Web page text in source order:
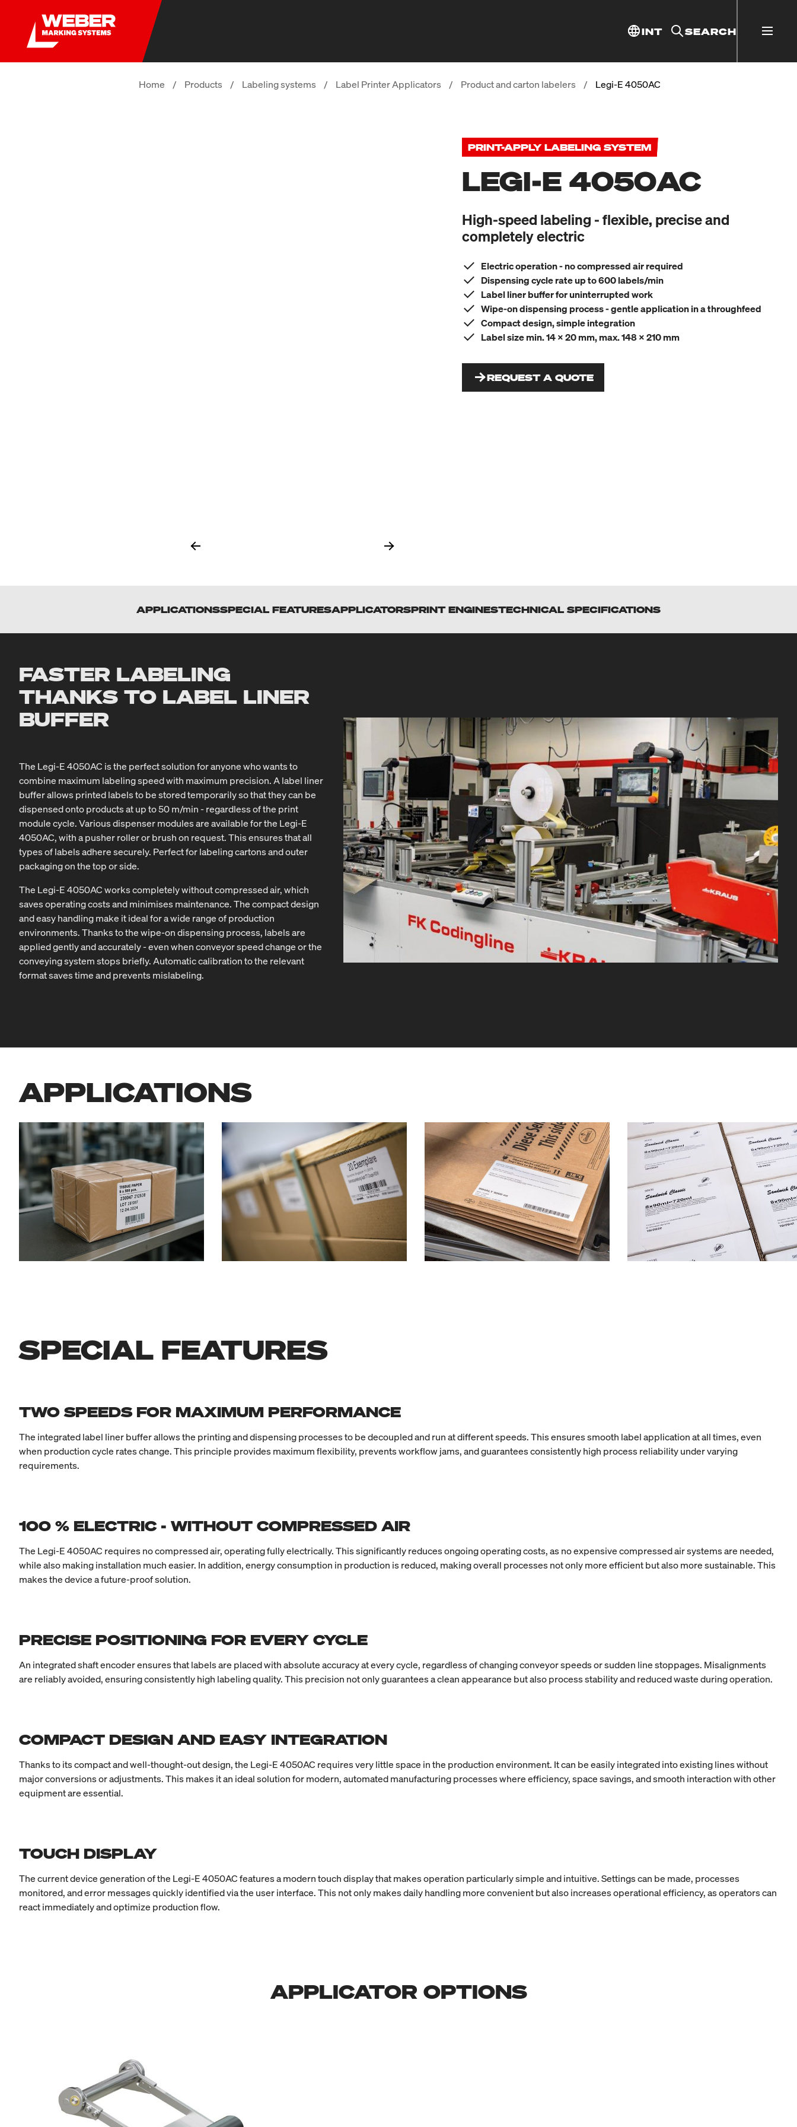
INT SEARCH
Home / Products / Labeling systems / Label Printer Applicators / Product and carton labelers / Legi-E 4050AC
PRINT-APPLY LABELING SYSTEM
LEGI-E 4050AC
High-speed labeling - flexible, precise and
completely electric
Electric operation - no compressed air required
Dispensing cycle rate up to 600 labels/min
Label liner buffer for uninterrupted work
Wipe-on dispensing process - gentle application in a throughfeed
Compact design, simple integration
Label size min. 14 x 20 mm, max. 148 x 210 mm
REQUEST A QUOTE
APPLICATIONSSPECIAL FEATURESAPPLICATORSPRINT ENGINESTECHNICAL SPECIFICATIONS
FASTER LABELING
THANKS TO LABEL LINER
BUFFER
The Legi-E 4050AC is the perfect solution for anyone who wants to
combine maximum labeling speed with maximum precision. A label liner
buffer allows printed labels to be stored temporarily so that they can be
dispensed onto products at up to 50 m/min - regardless of the print
module cycle. Various dispenser modules are available for the Legi-E
4050AC, with a pusher roller or brush on request. This ensures that all
types of labels adhere securely. Perfect for labeling cartons and outer
packaging on the top or side.
The Legi-E 4050AC works completely without compressed air, which
saves operating costs and minimises maintenance. The compact design
and easy handling make it ideal for a wide range of production
environments. Thanks to the wipe-on dispensing process, labels are
applied gently and accurately - even when conveyor speed change or the
conveying system stops briefly. Automatic calibration to the relevant
format saves time and prevents mislabeling.
APPLICATIONS
SPECIAL FEATURES
TWO SPEEDS FOR MAXIMUM PERFORMANCE
The integrated label liner buffer allows the printing and dispensing processes to be decoupled and run at different speeds. This ensures smooth label application at all times, even
when production cycle rates change. This principle provides maximum flexibility, prevents workflow jams, and guarantees consistently high process reliability under varying
requirements.
100 % ELECTRIC - WITHOUT COMPRESSED AIR
The Legi-E 4050AC requires no compressed air, operating fully electrically. This significantly reduces ongoing operating costs, as no expensive compressed air systems are needed,
while also making installation much easier. In addition, energy consumption in production is reduced, making overall processes not only more efficient but also more sustainable. This
makes the device a future-proof solution.
PRECISE POSITIONING FOR EVERY CYCLE
An integrated shaft encoder ensures that labels are placed with absolute accuracy at every cycle, regardless of changing conveyor speeds or sudden line stoppages. Misalignments
are reliably avoided, ensuring consistently high labeling quality. This precision not only guarantees a clean appearance but also process stability and reduced waste during operation.
COMPACT DESIGN AND EASY INTEGRATION
Thanks to its compact and well-thought-out design, the Legi-E 4050AC requires very little space in the production environment. It can be easily integrated into existing lines without
major conversions or adjustments. This makes it an ideal solution for modern, automated manufacturing processes where efficiency, space savings, and smooth interaction with other
equipment are essential.
TOUCH DISPLAY
The current device generation of the Legi-E 4050AC features a modern touch display that makes operation particularly simple and intuitive. Settings can be made, processes
monitored, and error messages quickly identified via the user interface. This not only makes daily handling more convenient but also increases operational efficiency, as operators can
react immediately and optimize production flow.
APPLICATOR OPTIONS